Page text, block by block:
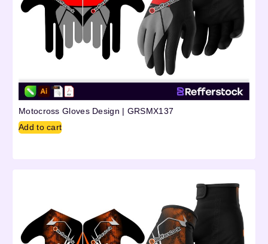
Motocross Gloves Design | GRSMX137
Add to cart